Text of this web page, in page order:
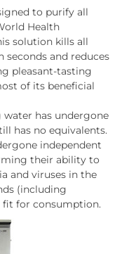
to purify all
Health
solution kills all
seconds and reduces
pleasant-tasting
of its beneficial
has undergone
has no equivalents.
independent
their ability to
and viruses in the
(including
fit for consumption.